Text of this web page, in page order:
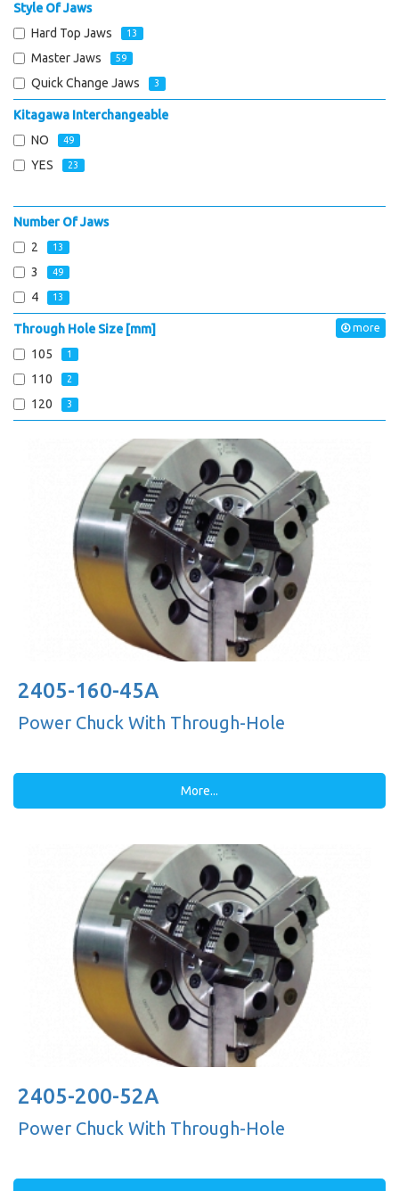
Style Of Jaws
Hard Top Jaws
13
Master Jaws 59
Quick Change Jaws 3
Kitagawa Interchangeable
NO
49
YES 23
Number Of Jaws
2
13
3 49
4 13
more
Through Hole Size [mm]
105
1
110 2
120 3
2405-160-45A
Power Chuck With Through-Hole
More...
2405-200-52A
Power Chuck With Through-Hole